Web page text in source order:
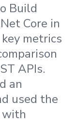
Build
Core in
metrics
APIs.
an
used the